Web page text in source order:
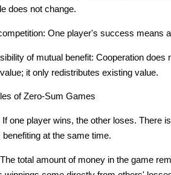
does not change.
One player's success means
of mutual benefit: Cooperation does
it only redistributes existing value.
of Zero-Sum Games
one player wins, the other loses. There
benefiting at the same time.
total amount of money in the game